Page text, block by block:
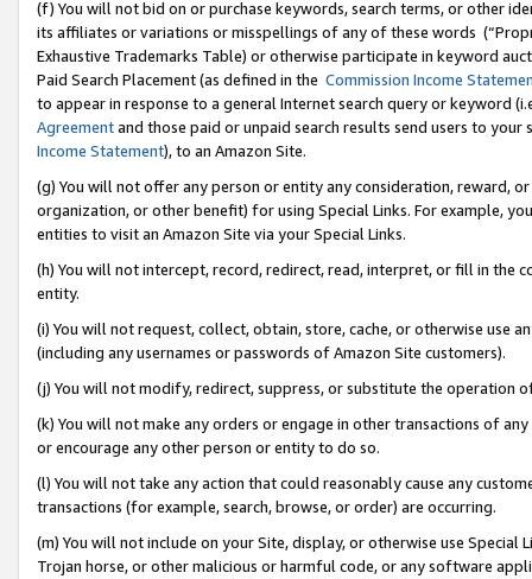
(f) You will not bid on or purchase keywords, search terms, or other
its affiliates or variations or misspellings of any of these words
Exhaustive Trademarks Table) or otherwise participate in keyword
Paid Search Placement (as defined in the Commission Income
to appear in response to a general Internet search query or keyword
Agreementand those paid or unpaid search results send users to
Income Statement), to an Amazon Site.
(g) You will not offer any person or entity any consideration, reward,
organization, or other benefit) for using Special Links. For example,
entities to visit an Amazon Site via your Special Links.
(h) You will not intercept, record, redirect, read, interpret, or fill in
entity.
(i) You will not request, collect, obtain, store, cache, or otherwise use
(including any usernames or passwords of Amazon Site customers).
(j) You will not modify, redirect, suppress, or substitute the operation
(k) You will not make any orders or engage in other transactions of
or encourage any other person or entity to do so.
(l) You will not take any action that could reasonably cause any
transactions (for example, search, browse, or order) are occurring.
(m) You will not include on your Site, display, or otherwise use
Trojan horse, or other malicious or harmful code, or any software